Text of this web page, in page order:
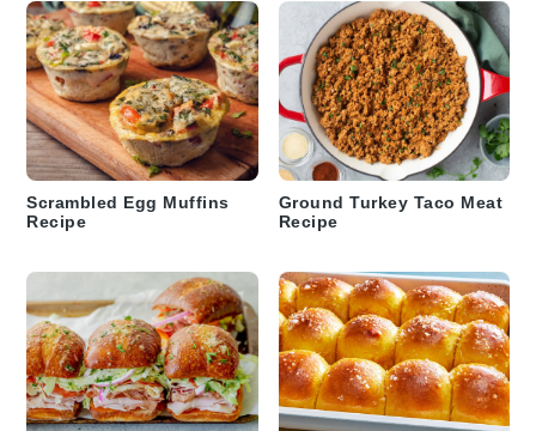
Scrambled Egg Muffins
Recipe
Ground Turkey Taco Meat
Recipe